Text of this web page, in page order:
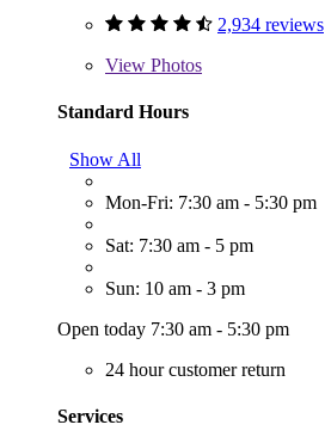
2,934 reviews
View Photos
Standard Hours
Show All
Mon-Fri: 7:30 am - 5:30 pm
Sat: 7:30 am - 5 pm
Sun: 10 am - 3 pm
Open today 7:30 am - 5:30 pm
24 hour customer return
Services